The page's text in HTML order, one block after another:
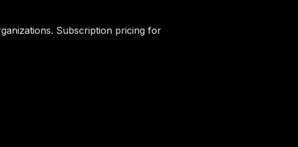
Subscription pricing for